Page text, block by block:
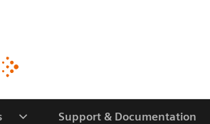
Support & Documentation